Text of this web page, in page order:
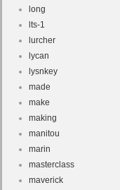
long
lts-1
lurcher
lycan
lysnkey
made
make
making
manitou
marin
masterclass
maverick